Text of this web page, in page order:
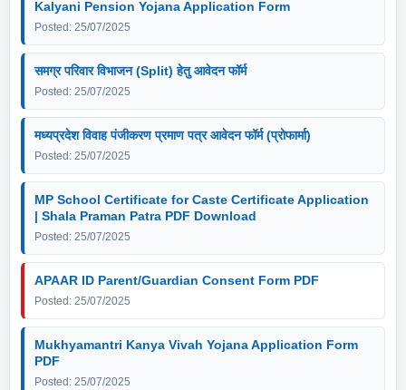
Kalyani Pension Yojana Application Form
Posted: 25/07/2025
समग्र परिवार विभाजन (Split) हेतु आवेदन फॉर्म
Posted: 25/07/2025
मध्यप्रदेश विवाह पंजीकरण प्रमाण पत्र आवेदन फॉर्म (प्रोफार्मा)
Posted: 25/07/2025
MP School Certificate for Caste Certificate Application
| Shala Praman Patra PDF Download
Posted: 25/07/2025
APAAR ID Parent/Guardian Consent Form PDF
Posted: 25/07/2025
Mukhyamantri Kanya Vivah Yojana Application Form
PDF
Posted: 25/07/2025